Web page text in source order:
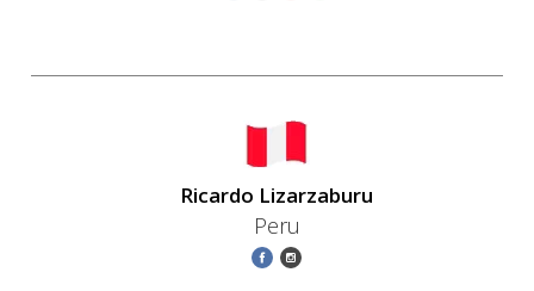
Ricardo Lizarzaburu
Peru